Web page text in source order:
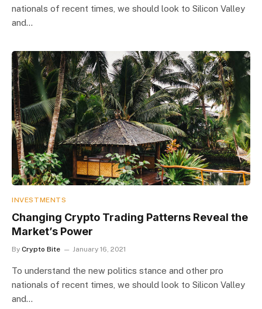
nationals of recent times, we should look to Silicon Valley
and…
INVESTMENTS
​Changing Crypto Trading Patterns Reveal the
Market’s Power
By Crypto Bite January 16, 2021
To understand the new politics stance and other pro
nationals of recent times, we should look to Silicon Valley
and…